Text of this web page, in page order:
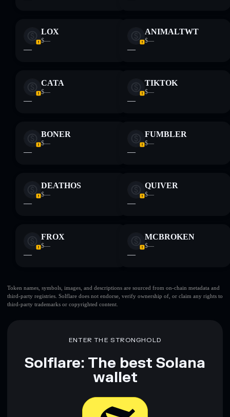
LOX
$—
—
ANIMALTWT
$—
—
CATA
$—
—
TIKTOK
$—
—
BONER
$—
—
FUMBLER
$—
—
DEATHOS
$—
—
QUIVER
$—
—
FROX
$—
—
MCBROKEN
$—
—
Token names, symbols, images, and descriptions are sourced from on-chain metadata and
third-party registries. Solflare does not endorse, verify ownership of, or claim any rights to
third-party trademarks or copyrighted content.
ENTER THE STRONGHOLD
Solflare: The best Solana
wallet